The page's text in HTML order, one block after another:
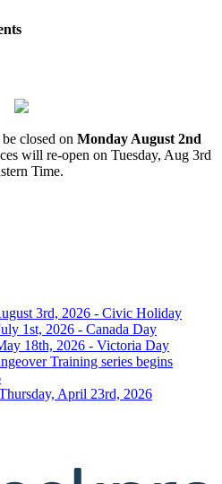
closed on Monday August 2nd
will re-open on Tuesday, Aug 3rd
Time.
3rd, 2026 - Civic Holiday
1st, 2026 - Canada Day
18th, 2026 - Victoria Day
Training series begins
April 23rd, 2026